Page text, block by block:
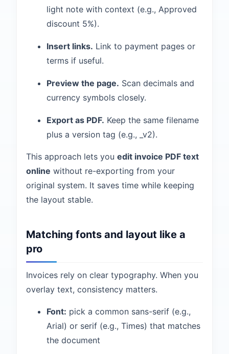
light note with context (e.g., Approved
discount 5%).
Insert links. Link to payment pages or
terms if useful.
Preview the page. Scan decimals and
currency symbols closely.
Export as PDF. Keep the same filename
plus a version tag (e.g., _v2).
This approach lets you edit invoice PDF text
online without re-exporting from your
original system. It saves time while keeping
the layout stable.
Matching fonts and layout like a
pro
Invoices rely on clear typography. When you
overlay text, consistency matters.
Font: pick a common sans-serif (e.g.,
Arial) or serif (e.g., Times) that matches
the document